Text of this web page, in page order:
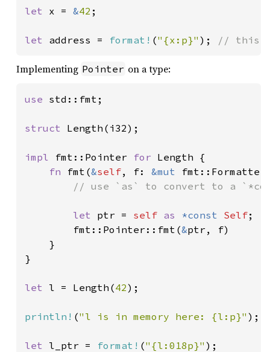
let x = &42 ;
let address = format! ("{x:p}" ); // this
Implementing Pointer on a type:
use std::fmt;
struct Length(i32);
impl fmt::Pointer for Length {
fn fmt(&self, f: &mut
// use `as` to convert to a
let ptr = self as *const Self;
        fmt::Pointer::fmt(
&ptr, f)
    }
}
let l = Length(42);
println! ("l is in memory here: {l:p}" );
let l_ptr = format! ("{l:018p}"